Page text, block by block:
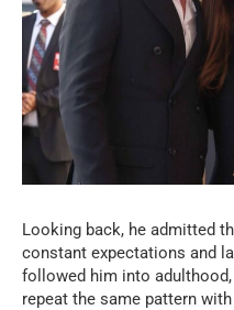
Looking back, he admitted
constant expectations and
followed him into
repeat the same pattern